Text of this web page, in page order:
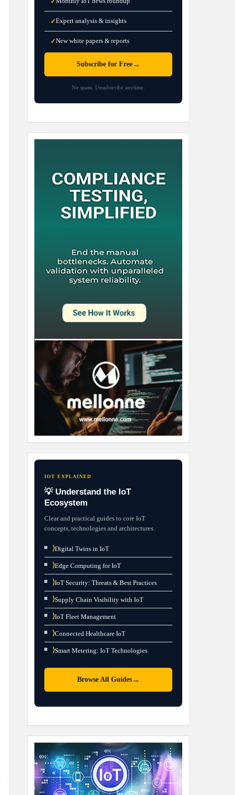
✓Expert analysis & insights
✓New white papers & reports
Subscribe for Free→
No spam. Unsubscribe anytime.
IOT EXPLAINED
💡 Understand the IoT
Ecosystem
Clear and practical guides to core IoT
concepts, technologies and architectures.
⟩Digital Twins in IoT
⟩Edge Computing for IoT
⟩IoT Security: Threats & Best Practices
⟩Supply Chain Visibility with IoT
⟩IoT Fleet Management
⟩Connected Healthcare IoT
⟩Smart Metering: IoT Technologies
Browse All Guides→